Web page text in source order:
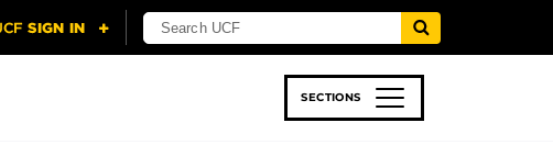
SECTIONS